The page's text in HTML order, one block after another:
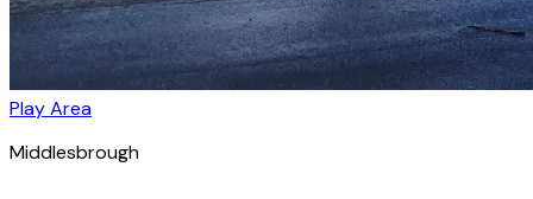
Play Area
Middlesbrough